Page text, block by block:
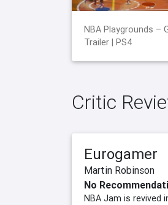
NBA Playgrounds –
Trailer | PS4
Critic
Eurogamer
Martin Robinson
No
NBA Jam is revived